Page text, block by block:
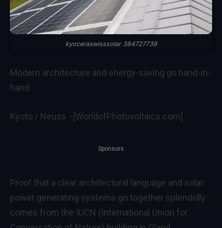
kyoceraswisssolar 384727739
Modern architecture and energy-saving go hand-in-
hand.
Kyoto / Neuss −[WorldofPhotovoltaics.com]
Sponsors
Proof that a clear architectural language and solar
power generating systems go together splendidly
comes from the IUCN (International Union for